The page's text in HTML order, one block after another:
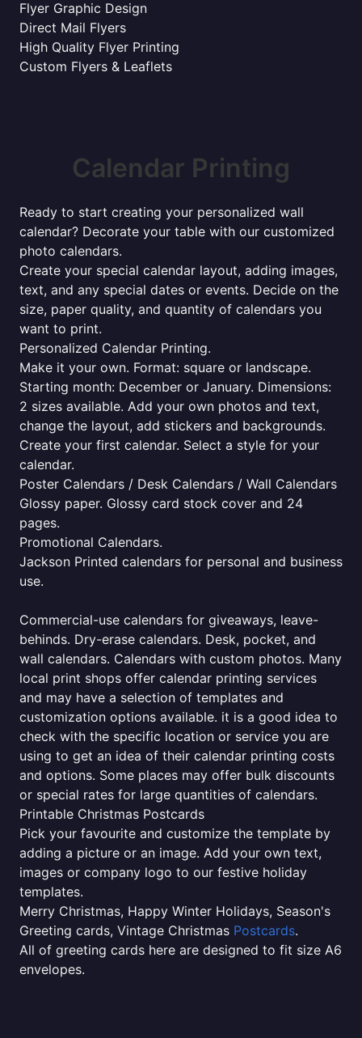
Flyer Graphic Design
Direct Mail Flyers
High Quality Flyer Printing
Custom Flyers & Leaflets
Calendar Printing
Ready to start creating your personalized wall
calendar? Decorate your table with our customized
photo calendars.
Create your special calendar layout, adding images,
text, and any special dates or events. Decide on the
size, paper quality, and quantity of calendars you
want to print.
Personalized Calendar Printing.
Make it your own. Format: square or landscape.
Starting month: December or January. Dimensions:
2 sizes available. Add your own photos and text,
change the layout, add stickers and backgrounds.
Create your first calendar. Select a style for your
calendar.
Poster Calendars / Desk Calendars / Wall Calendars
Glossy paper. Glossy card stock cover and 24
pages.
Promotional Calendars.
Jackson Printed calendars for personal and business
use.
Commercial-use calendars for giveaways, leave-
behinds. Dry-erase calendars. Desk, pocket, and
wall calendars. Calendars with custom photos. Many
local print shops offer calendar printing services
and may have a selection of templates and
customization options available. it is a good idea to
check with the specific location or service you are
using to get an idea of their calendar printing costs
and options. Some places may offer bulk discounts
or special rates for large quantities of calendars.
Printable Christmas Postcards
Pick your favourite and customize the template by
adding a picture or an image. Add your own text,
images or company logo to our festive holiday
templates.
Merry Christmas, Happy Winter Holidays, Season's
Greeting cards, Vintage Christmas Postcards.
All of greeting cards here are designed to fit size A6
envelopes.